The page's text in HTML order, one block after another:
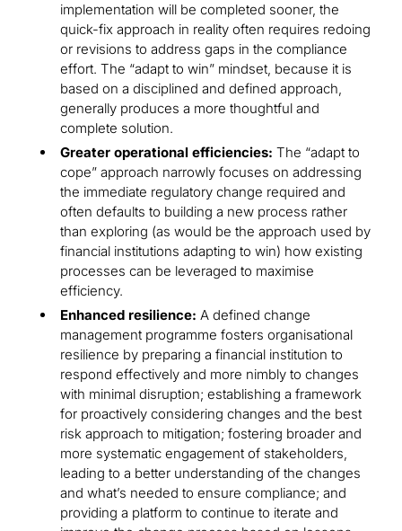
implementation will be completed sooner, the
quick-fix approach in reality often requires redoing
or revisions to address gaps in the compliance
effort. The “adapt to win” mindset, because it is
based on a disciplined and defined approach,
generally produces a more thoughtful and
complete solution.
Greater operational efficiencies: The “adapt to
cope” approach narrowly focuses on addressing
the immediate regulatory change required and
often defaults to building a new process rather
than exploring (as would be the approach used by
financial institutions adapting to win) how existing
processes can be leveraged to maximise
efficiency.
Enhanced resilience: A defined change
management programme fosters organisational
resilience by preparing a financial institution to
respond effectively and more nimbly to changes
with minimal disruption; establishing a framework
for proactively considering changes and the best
risk approach to mitigation; fostering broader and
more systematic engagement of stakeholders,
leading to a better understanding of the changes
and what’s needed to ensure compliance; and
providing a platform to continue to iterate and